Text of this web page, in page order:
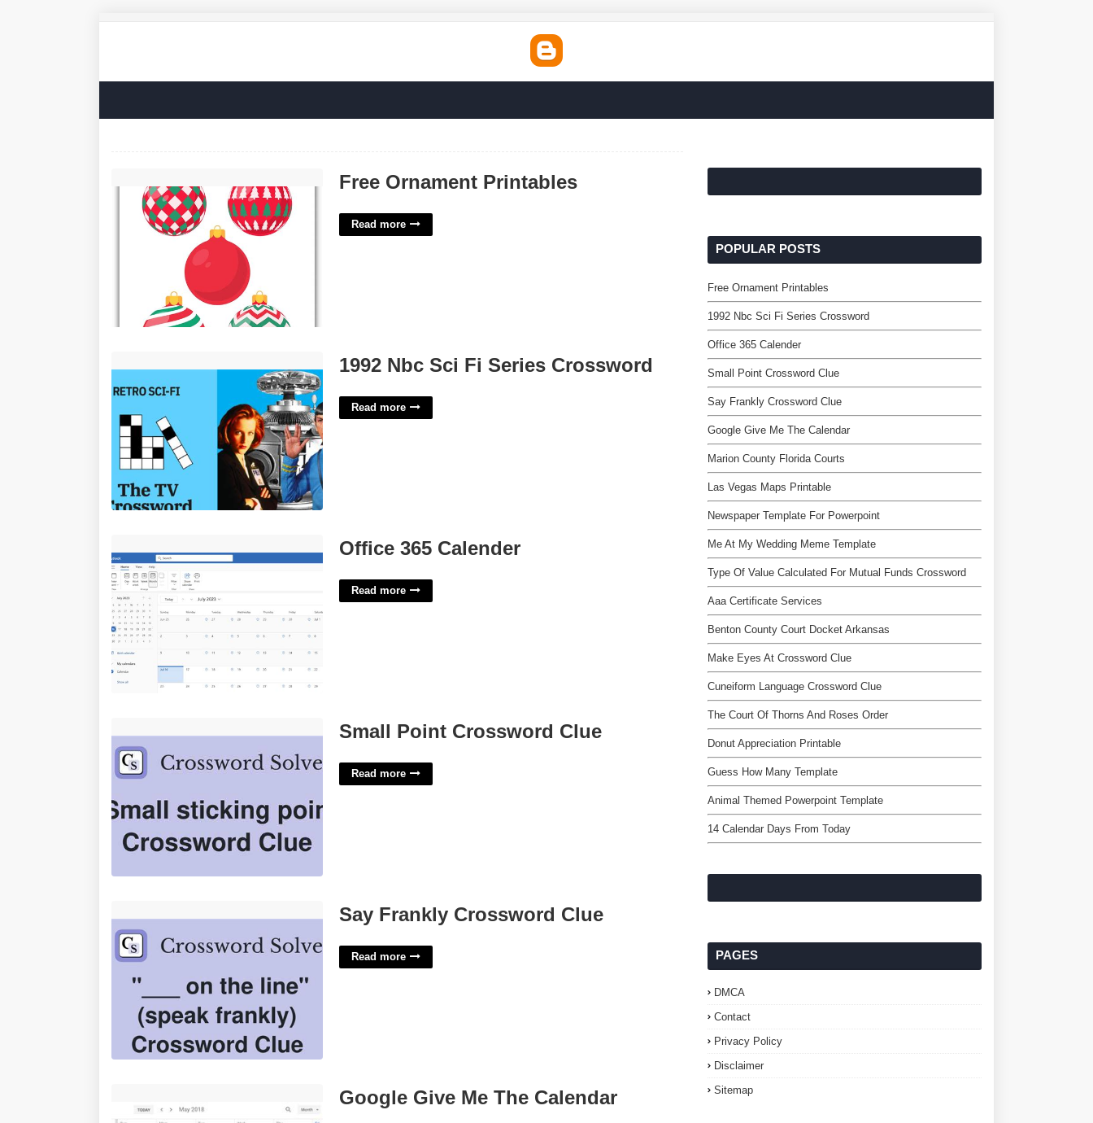
Free Ornament Printables
Read more
1992 Nbc Sci Fi Series Crossword
Read more
Office 365 Calender
Read more
Small Point Crossword Clue
Read more
Say Frankly Crossword Clue
Read more
Google Give Me The Calendar
POPULAR POSTS
Free Ornament Printables
1992 Nbc Sci Fi Series Crossword
Office 365 Calender
Small Point Crossword Clue
Say Frankly Crossword Clue
Google Give Me The Calendar
Marion County Florida Courts
Las Vegas Maps Printable
Newspaper Template For Powerpoint
Me At My Wedding Meme Template
Type Of Value Calculated For Mutual Funds Crossword
Aaa Certificate Services
Benton County Court Docket Arkansas
Make Eyes At Crossword Clue
Cuneiform Language Crossword Clue
The Court Of Thorns And Roses Order
Donut Appreciation Printable
Guess How Many Template
Animal Themed Powerpoint Template
14 Calendar Days From Today
PAGES
DMCA
Contact
Privacy Policy
Disclaimer
Sitemap